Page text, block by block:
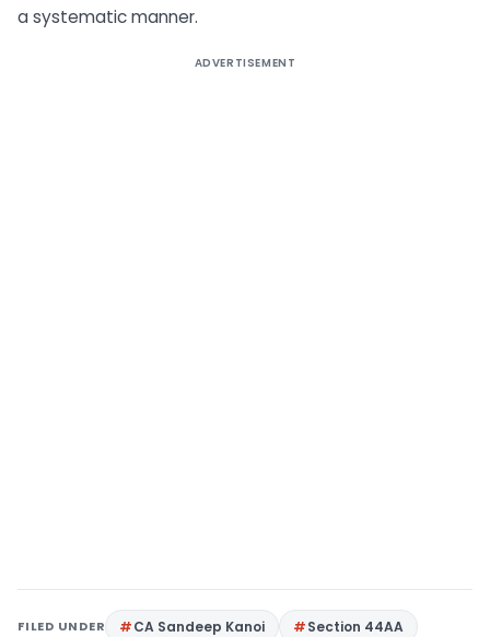
a systematic manner.
ADVERTISEMENT
FILED UNDER CA Sandeep Kanoi Section 44AA